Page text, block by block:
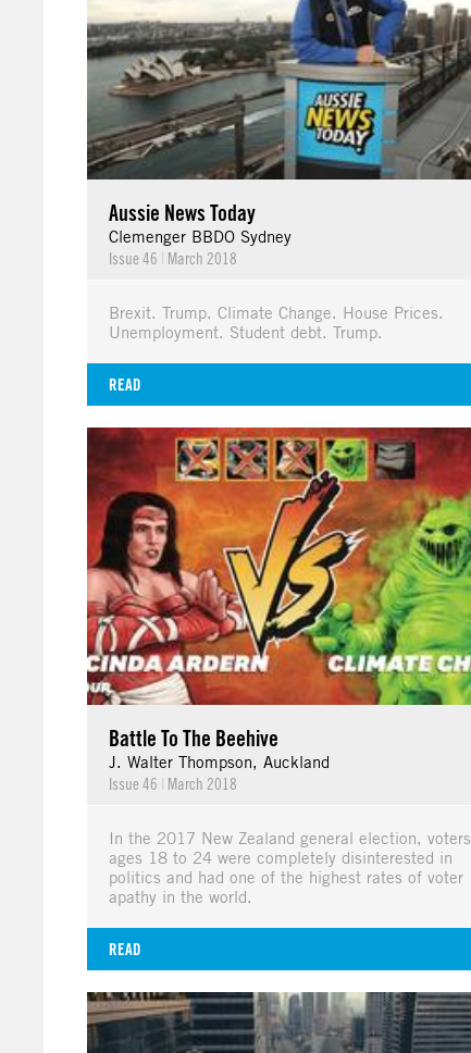
Aussie News Today
Clemenger BBDO Sydney
Issue 46 | March 2018
Brexit. Trump. Climate Change. House Prices.
Unemployment. Student debt. Trump.
READ
Battle To The Beehive
J. Walter Thompson, Auckland
Issue 46 | March 2018
In the 2017 New Zealand general election, voters
ages 18 to 24 were completely disinterested in
politics and had one of the highest rates of voter
apathy in the world.
READ